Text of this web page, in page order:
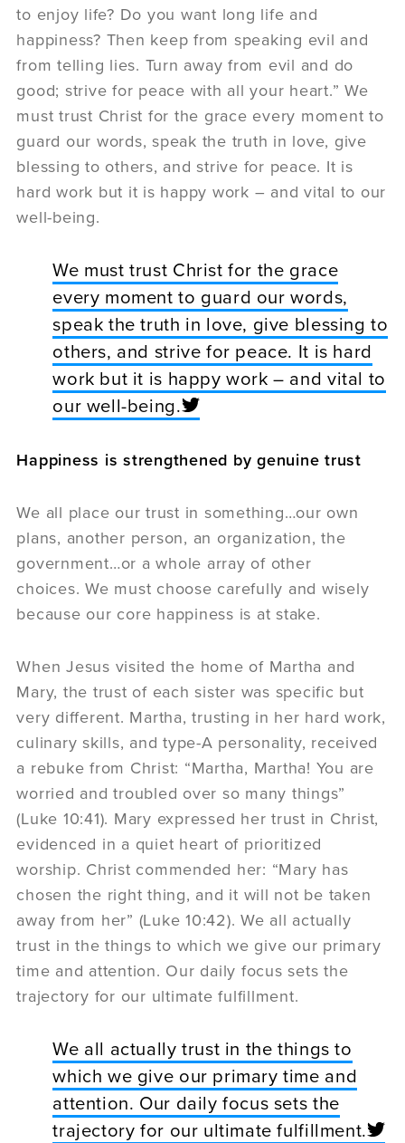
to enjoy life? Do you want long life and
happiness? Then keep from speaking evil and
from telling lies. Turn away from evil and do
good; strive for peace with all your heart.” We
must trust Christ for the grace every moment to
guard our words, speak the truth in love, give
blessing to others, and strive for peace. It is
hard work but it is happy work – and vital to our
well-being.
We must trust Christ for the grace
every moment to guard our words,
speak the truth in love, give blessing to
others, and strive for peace. It is hard
work but it is happy work – and vital to
our well-being.
Happiness is strengthened by genuine trust
We all place our trust in something…our own
plans, another person, an organization, the
government…or a whole array of other
choices. We must choose carefully and wisely
because our core happiness is at stake.
When Jesus visited the home of Martha and
Mary, the trust of each sister was specific but
very different. Martha, trusting in her hard work,
culinary skills, and type-A personality, received
a rebuke from Christ: “Martha, Martha! You are
worried and troubled over so many things”
(Luke 10:41). Mary expressed her trust in Christ,
evidenced in a quiet heart of prioritized
worship. Christ commended her: “Mary has
chosen the right thing, and it will not be taken
away from her” (Luke 10:42). We all actually
trust in the things to which we give our primary
time and attention. Our daily focus sets the
trajectory for our ultimate fulfillment.
We all actually trust in the things to
which we give our primary time and
attention. Our daily focus sets the
trajectory for our ultimate fulfillment.